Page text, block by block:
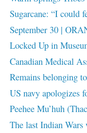
Sugarcane: “I could
September 30 |
Locked Up in
Canadian Medical
Remains belonging
US navy apologizes
Peehee Mu’huh
The last Indian